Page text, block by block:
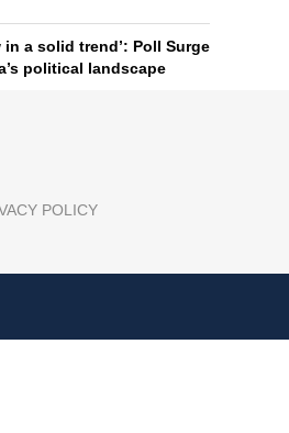
in a solid trend’: Poll Surge
political landscape
POLICY